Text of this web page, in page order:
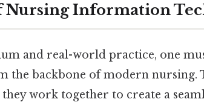
Nursing Information
and real-world practice, one
the backbone of modern nursing.
work together to create a